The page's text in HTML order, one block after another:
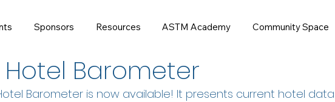
Sponsors Resources ASTM Academy Community Space
Hotel Barometer
Barometer is now available! It presents current hotel data